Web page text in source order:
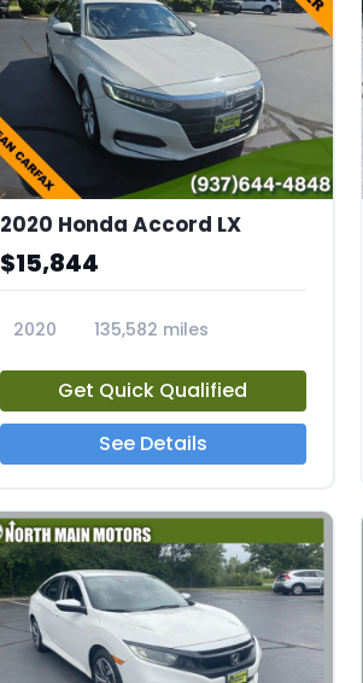
2020 Honda Accord LX
$15,844
2020
135,582 miles
Get Quick Qualified
See Details